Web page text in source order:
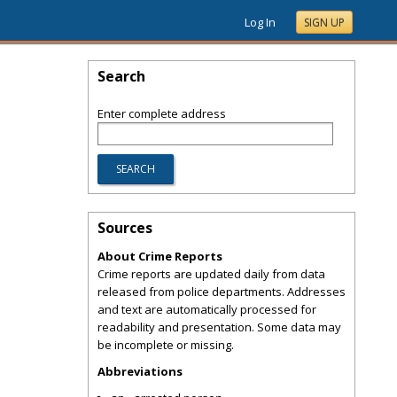
Log In SIGN UP
Search
Enter complete address
Sources
About Crime Reports
Crime reports are updated daily from data
released from police departments. Addresses
and text are automatically processed for
readability and presentation. Some data may
be incomplete or missing.
Abbreviations